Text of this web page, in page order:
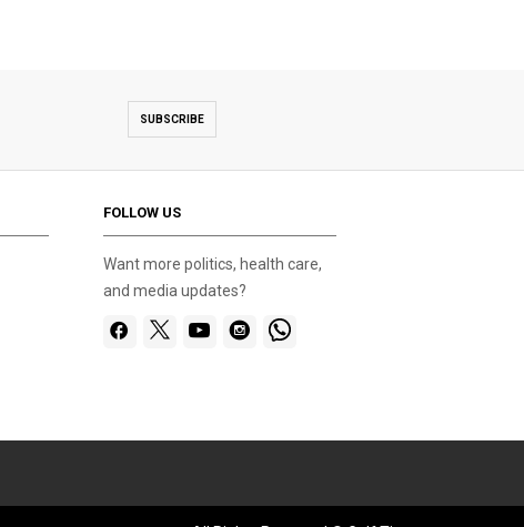
SUBSCRIBE
FOLLOW US
Want more politics, health care,
and media updates?